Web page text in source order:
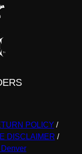
POLICY /
DISCLAIMER /